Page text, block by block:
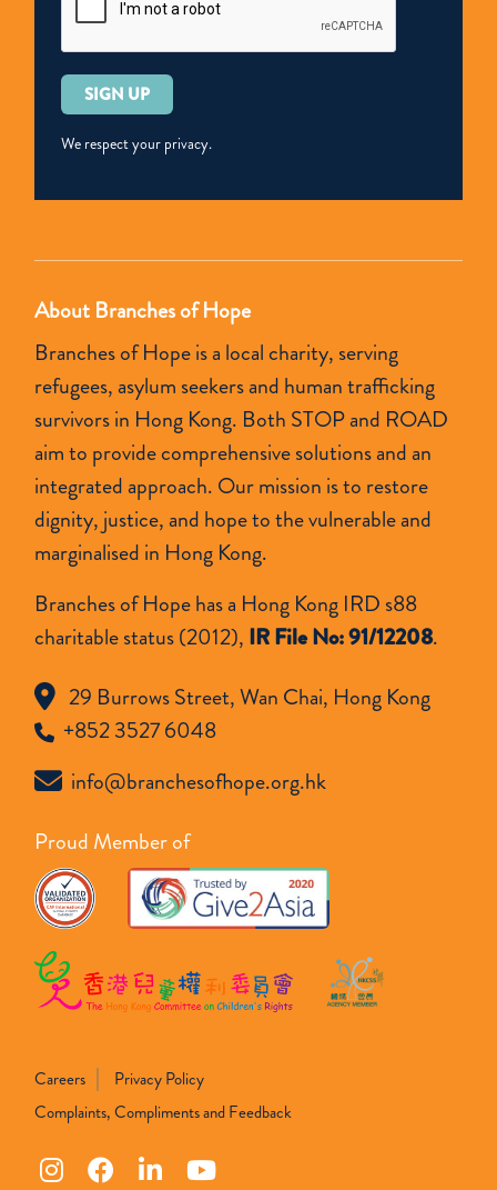
Please
leave
this
empty.
We respect your privacy.
About Branches of Hope
Branches of Hope is a local charity, serving
refugees, asylum seekers and human trafficking
survivors in Hong Kong. Both STOP and ROAD
aim to provide comprehensive solutions and an
integrated approach. Our mission is to restore
dignity, justice, and hope to the vulnerable and
marginalised in Hong Kong.
Branches of Hope has a Hong Kong IRD s88
charitable status (2012), IR File No: 91/12208.
29 Burrows Street, Wan Chai, Hong Kong
+852 3527 6048
info@branchesofhope.org.hk
Proud Member of
Careers
Privacy Policy
Complaints, Compliments and Feedback